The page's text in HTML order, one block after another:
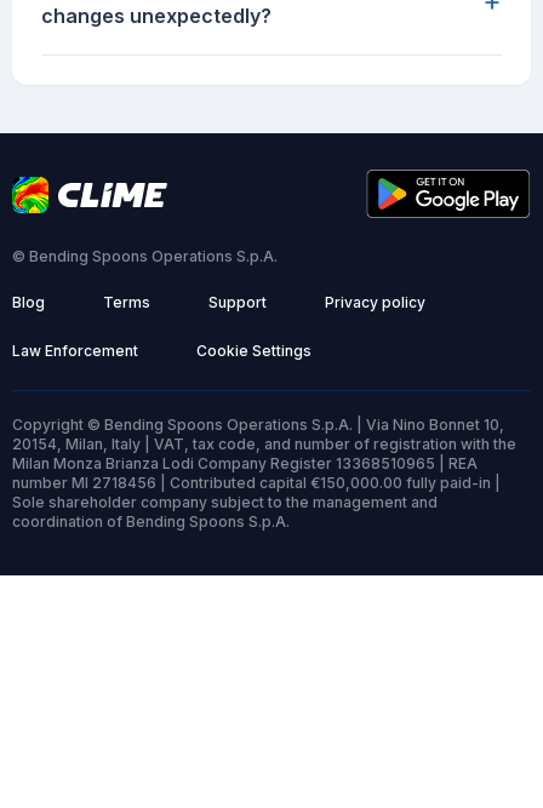
changes unexpectedly?
© Bending Spoons Operations S.p.A.
Blog Terms Support Privacy policy
Law Enforcement Cookie Settings
Copyright © Bending Spoons Operations S.p.A. | Via Nino Bonnet 10,
20154, Milan, Italy | VAT, tax code, and number of registration with the
Milan Monza Brianza Lodi Company Register 13368510965 | REA
number MI 2718456 | Contributed capital €150,000.00 fully paid-in |
Sole shareholder company subject to the management and
coordination of Bending Spoons S.p.A.